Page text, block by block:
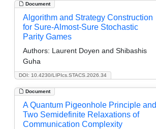
Document
DOI: 10.4230/LIPIcs.STACS.2026.34
Algorithm and Strategy Construction
for Sure-Almost-Sure Stochastic
Parity Games
Authors: Laurent Doyen and Shibashis
Guha
Document
A Quantum Pigeonhole Principle and
Two Semidefinite Relaxations of
Communication Complexity